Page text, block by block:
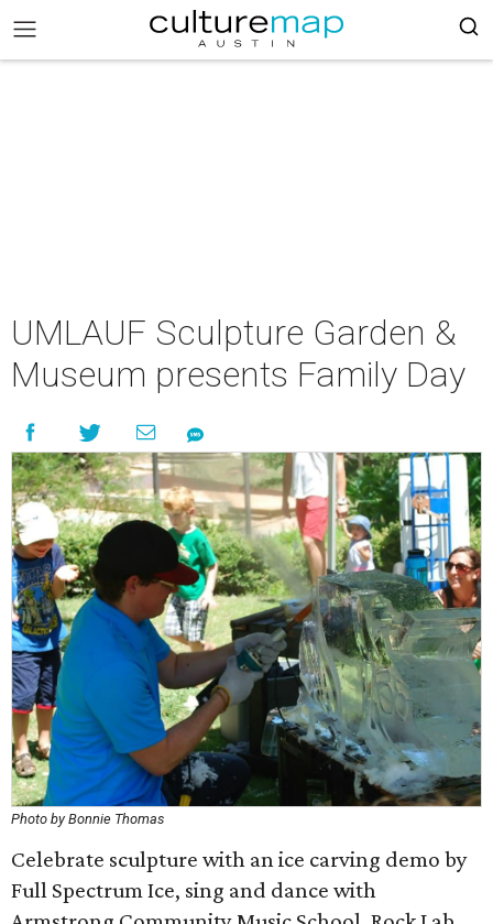
UMLAUF Sculpture Garden &
Museum presents Family Day
Photo by Bonnie Thomas
Celebrate sculpture with an ice carving demo by
Full Spectrum Ice, sing and dance with